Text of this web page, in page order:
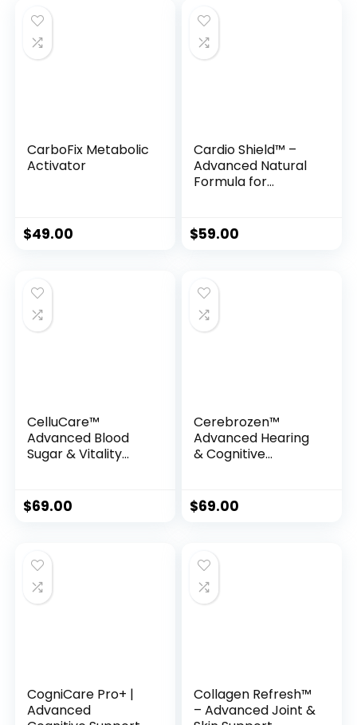
CarboFix Metabolic
Activator
$49.00
Cardio Shield™ –
Advanced Natural
Formula for
Circulatory
Support
$59.00
CelluCare™
Advanced Blood
Sugar & Vitality
$69.00
Cerebrozen™
Advanced Hearing
& Cognitive
$69.00
CogniCare Pro+ |
Advanced
Collagen Refresh™
– Advanced Joint &